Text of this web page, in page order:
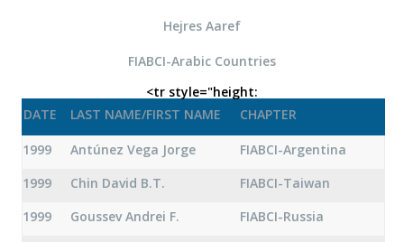
Hejres Aaref
FIABCI-Arabic Countries
<tr style="height:
DATE
LAST NAME/FIRST NAME CHAPTER
1999 Antúnez Vega Jorge
FIABCI-Argentina
1999
Chin David B.T.
FIABCI-Taiwan
1999
Goussev Andrei F.
FIABCI-Russia